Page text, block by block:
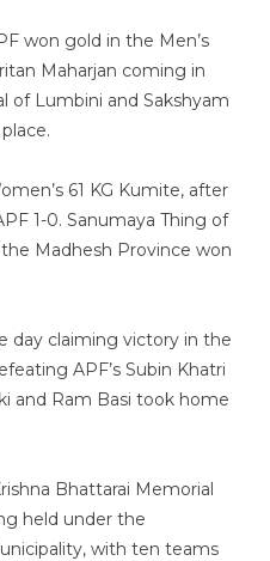
won gold in the Men’s
Maharjan coming in
of Lumbini and Sakshyam
61 KG Kumite, after
1-0. Sanumaya Thing of
Madhesh Province won
day claiming victory in the
APF’s Subin Khatri
and Ram Basi took home
Bhattarai Memorial
held under the
with ten teams